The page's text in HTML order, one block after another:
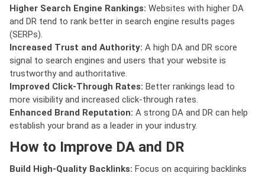
Higher Search Engine Rankings: Websites with higher DA
and DR tend to rank better in search engine results pages
(SERPs).
Increased Trust and Authority: A high DA and DR score
signal to search engines and users that your website is
trustworthy and authoritative.
Improved Click-Through Rates: Better rankings lead to
more visibility and increased click-through rates.
Enhanced Brand Reputation: A strong DA and DR can help
establish your brand as a leader in your industry.
How to Improve DA and DR
Build High-Quality Backlinks: Focus on acquiring backlinks